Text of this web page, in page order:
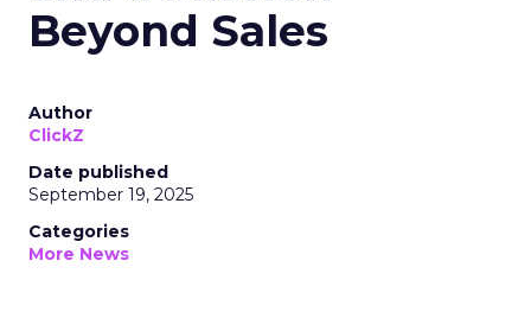
Beyond Sales
Author
ClickZ
Date published
September 19, 2025
Categories
More News